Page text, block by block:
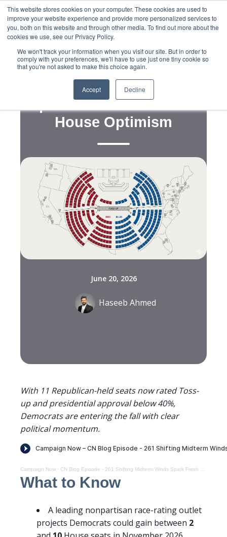
This website stores cookies on your computer. These cookies are used to
improve your website experience and provide more personalized services to
you, both on this website and through other media. To find out more about the
cookies we use, see our Privacy Policy.
We won't track your information when you visit our site. But in order to
comply with your preferences, we'll have to use just one tiny cookie so
that you're not asked to make this choice again.
Accept Decline
Data, Strategy , Political Campaigns
Shifting Midterm Winds
Spark Fresh Democratic
House Optimism
June 20, 2026
Haseeb Ahmed
With 11 Republican-held seats now rated Toss-
up and presidential approval below 40%,
Democrats are entering the fall with clear
political momentum.
Campaign Now · CN Blog Episode - 261 Shifting Midterm Winds Spark Fresh Democratic House Optimism
What to Know
A leading nonpartisan race-rating outlet
projects Democrats could gain between 2